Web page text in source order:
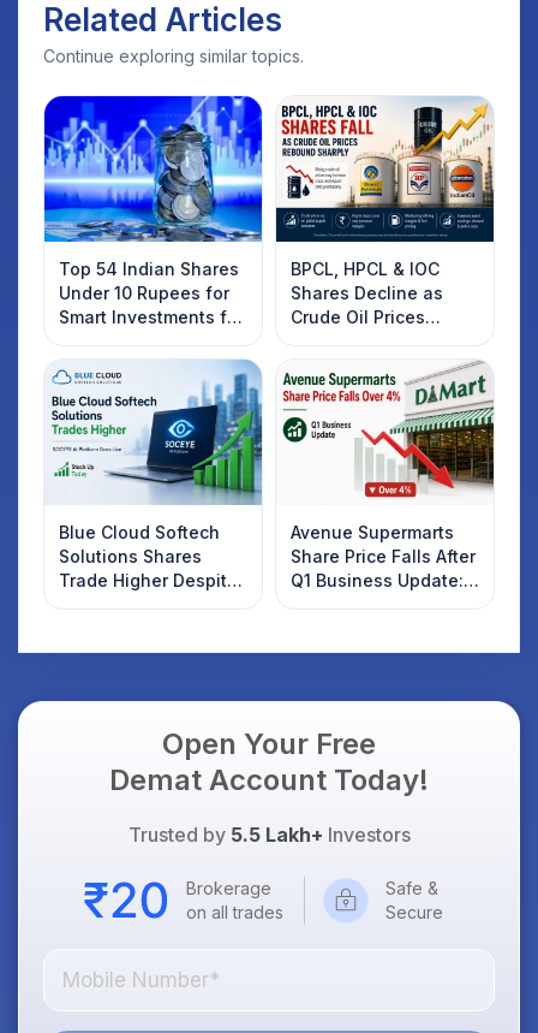
Related Articles
Continue exploring similar topics.
Top 54 Indian Shares
Under 10 Rupees for
Smart Investments for
2025
BPCL, HPCL & IOC
Shares Decline as
Crude Oil Prices
Rebound: What
Investors Should
Know
Blue Cloud Softech
Solutions Shares
Trade Higher Despite
Weak Market; SOCEYE
Avenue Supermarts
Share Price Falls After
Q1 Business Update:
What Investors
Open Your Free
Demat Account Today!
Trusted by 5.5 Lakh+ Investors
Brokerage
on all trades
Safe &
Secure